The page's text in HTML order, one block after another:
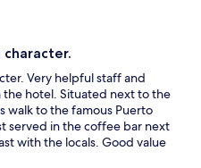
Very helpful staff and
hotel. Situated next to the
walk to the famous Puerto
served in the coffee bar next
with the locals. Good value
concerts in the Guitar